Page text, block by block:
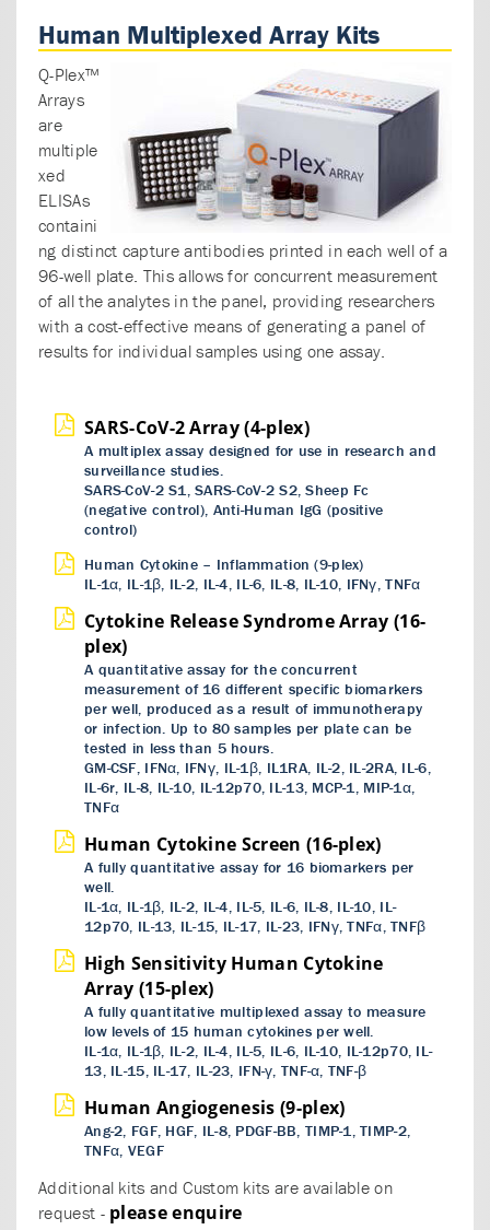
Human Multiplexed Array Kits
Q-Plex™
Arrays
are
multiple
xed
ELISAs
containi
ng distinct capture antibodies printed in each well of a
96-well plate. This allows for concurrent measurement
of all the analytes in the panel, providing researchers
with a cost-effective means of generating a panel of
results for individual samples using one assay.
SARS-CoV-2 Array (4-plex)
A multiplex assay designed for use in research and
surveillance studies.
SARS-CoV-2 S1, SARS-CoV-2 S2, Sheep Fc
(negative control), Anti-Human IgG (positive
control)
Human Cytokine – Inflammation (9-plex)
IL-1α, IL-1β, IL-2, IL-4, IL-6, IL-8, IL-10, IFNγ, TNFα
Cytokine Release Syndrome Array (16-
plex)
A quantitative assay for the concurrent
measurement of 16 different specific biomarkers
per well, produced as a result of immunotherapy
or infection. Up to 80 samples per plate can be
tested in less than 5 hours.
GM-CSF, IFNα, IFNγ, IL-1β, IL1RA, IL-2, IL-2RA, IL-6,
IL-6r, IL-8, IL-10, IL-12p70, IL-13, MCP-1, MIP-1α,
TNFα
Human Cytokine Screen (16-plex)
A fully quantitative assay for 16 biomarkers per
well.
IL-1α, IL-1β, IL-2, IL-4, IL-5, IL-6, IL-8, IL-10, IL-
12p70, IL-13, IL-15, IL-17, IL-23, IFNγ, TNFα, TNFβ
High Sensitivity Human Cytokine
Array (15-plex)
A fully quantitative multiplexed assay to measure
low levels of 15 human cytokines per well.
IL-1α, IL-1β, IL-2, IL-4, IL-5, IL-6, IL-10, IL-12p70, IL-
13, IL-15, IL-17, IL-23, IFN-γ, TNF-α, TNF-β
Human Angiogenesis (9-plex)
Ang-2, FGF, HGF, IL-8, PDGF-BB, TIMP-1, TIMP-2,
TNFα, VEGF
Additional kits and Custom kits are available on
request -please enquire